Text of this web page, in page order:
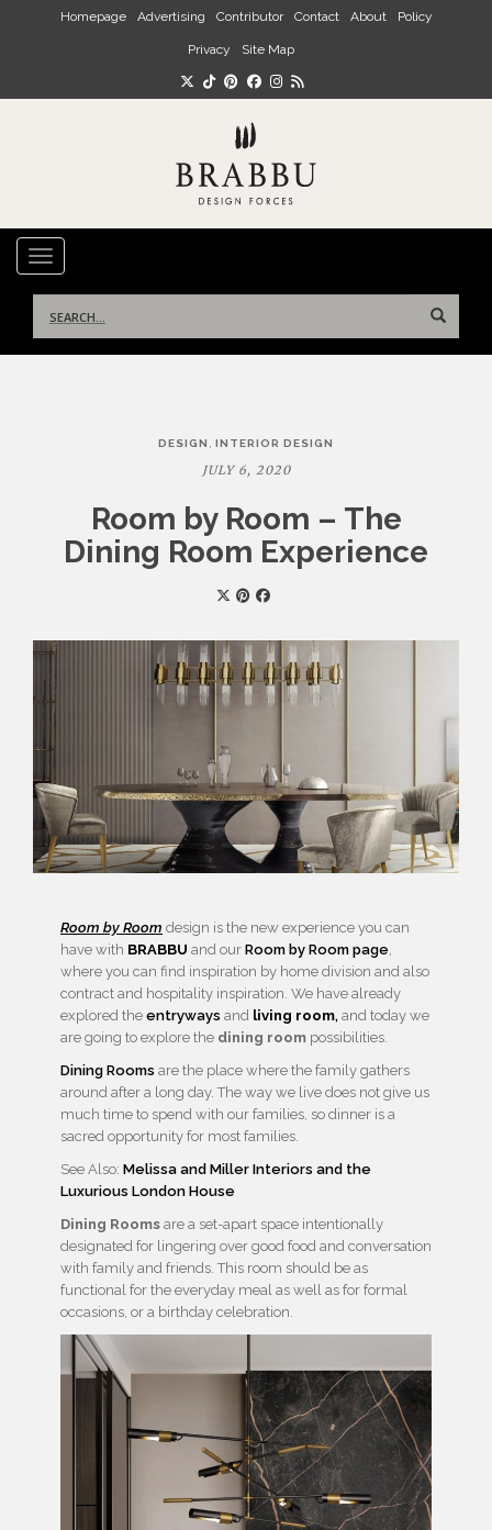
Skip to main content
Homepage Advertising Contributor Contact About Policy
Privacy Site Map
TOGGLE NAVIGATION
for:
DESIGN , INTERIOR DESIGN
JULY 6, 2020
Room by Room – The
Dining Room Experience
Room by Room design is the new experience you can
have with BRABBU and our Room by Room page,
where you can find inspiration by home division and also
contract and hospitality inspiration. We have already
explored the entryways and living room, and today we
are going to explore the dining room possibilities.
Dining Rooms are the place where the family gathers
around after a long day. The way we live does not give us
much time to spend with our families, so dinner is a
sacred opportunity for most families.
See Also: Melissa and Miller Interiors and the
Luxurious London House
Dining Rooms are a set-apart space intentionally
designated for lingering over good food and conversation
with family and friends. This room should be as
functional for the everyday meal as well as for formal
occasions, or a birthday celebration.